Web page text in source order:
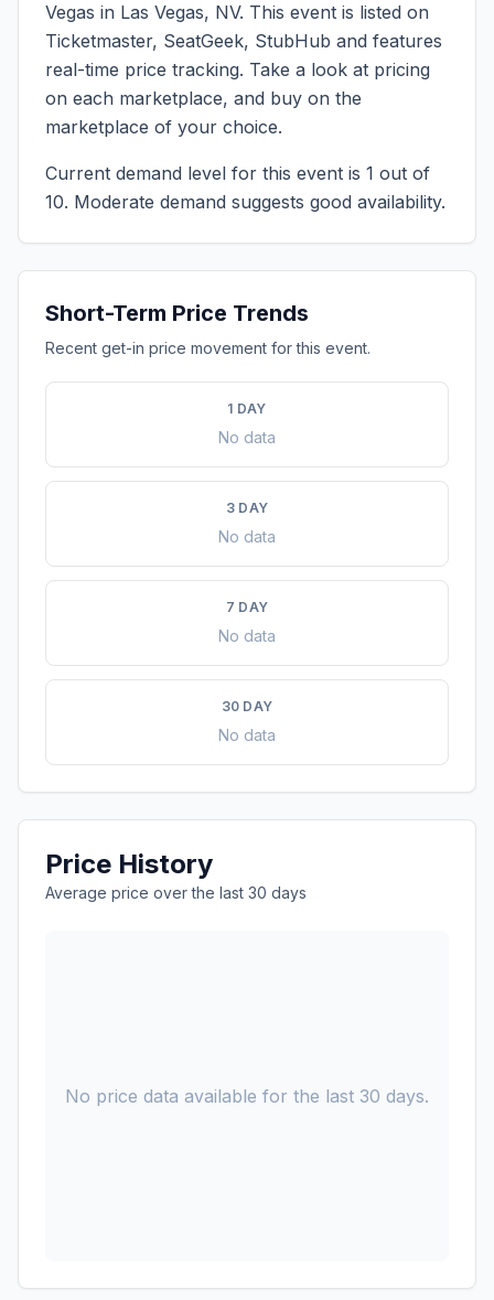
Vegas in Las Vegas, NV. This event is listed on
Ticketmaster, SeatGeek, StubHub and features
real-time price tracking. Take a look at pricing
on each marketplace, and buy on the
marketplace of your choice.
Current demand level for this event is 1 out of
10. Moderate demand suggests good availability.
Short-Term Price Trends
Recent get-in price movement for this event.
1 DAY
No data
3 DAY
No data
7 DAY
No data
30 DAY
No data
Price History
Average price over the last 30 days
No price data available for the last 30 days.